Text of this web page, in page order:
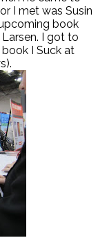
I met was Susin
book
I got to
I Suck at